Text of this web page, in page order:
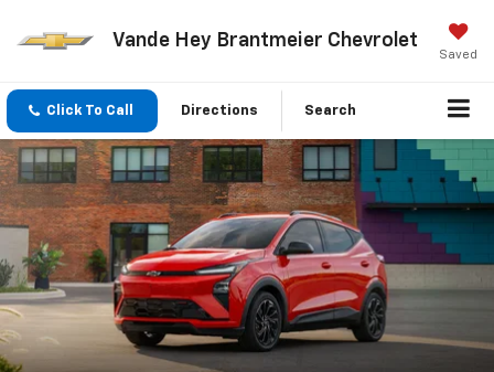
Vande Hey Brantmeier Chevrolet
Saved
Click To Call Directions Search